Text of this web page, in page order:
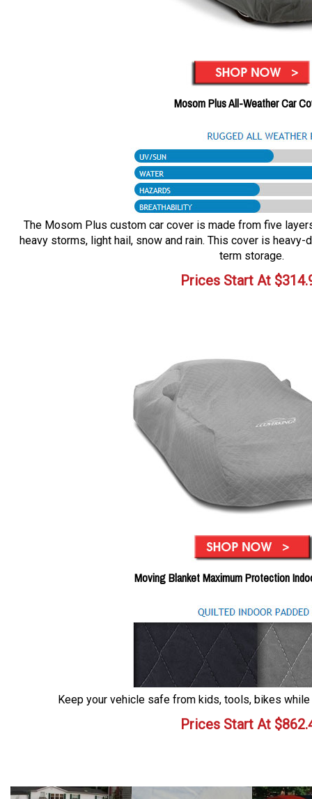
Mosom Plus All-Weather Car
The Mosom Plus custom car cover is made from five
heavy storms, light hail, snow and rain. This cover is
term storage.
Prices Start At $
Moving Blanket Maximum Protection
Keep your vehicle safe from kids, tools, bikes
Prices Start At $